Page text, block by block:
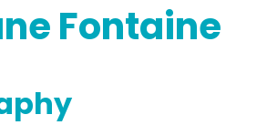
Fontaine